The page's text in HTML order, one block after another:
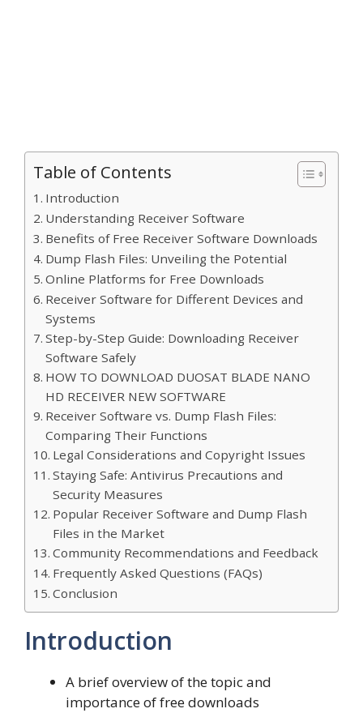
Table of Contents
Introduction
Understanding Receiver Software
Benefits of Free Receiver Software Downloads
Dump Flash Files: Unveiling the Potential
Online Platforms for Free Downloads
Receiver Software for Different Devices and
Systems
Step-by-Step Guide: Downloading Receiver
Software Safely
HOW TO DOWNLOAD DUOSAT BLADE NANO
HD RECEIVER NEW SOFTWARE
Receiver Software vs. Dump Flash Files:
Comparing Their Functions
Legal Considerations and Copyright Issues
Staying Safe: Antivirus Precautions and
Security Measures
Popular Receiver Software and Dump Flash
Files in the Market
Community Recommendations and Feedback
Frequently Asked Questions (FAQs)
Conclusion
Introduction
A brief overview of the topic and
importance of free downloads